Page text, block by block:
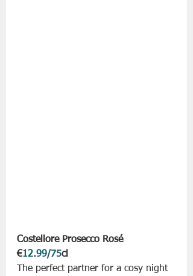
Costellore Prosecco Rosé
€12.99/75cl
The perfect partner for a cosy night